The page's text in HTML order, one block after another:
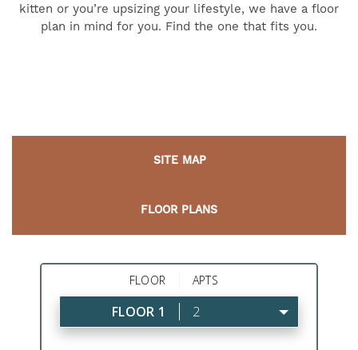
kitten or you’re upsizing your lifestyle, we have a floor
plan in mind for you. Find the one that fits you.
SITE MAP
FLOOR PLANS